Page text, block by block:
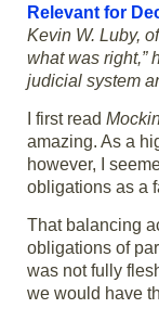
Relevant for
Kevin W. Luby,
what was right,”
judicial system
I first read
amazing. As a
however, I
obligations as a
That balancing
obligations of
was not fully
we would have